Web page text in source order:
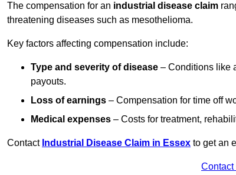
The compensation for an industrial disease claim
threatening diseases such as mesothelioma.
Key factors affecting compensation include:
Type and severity of disease – Conditions like
payouts.
Loss of earnings – Compensation for time off
Medical expenses – Costs for treatment,
Contact Industrial Disease Claim in Essex to get an
Contact